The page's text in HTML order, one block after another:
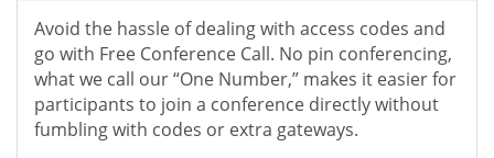
Avoid the hassle of dealing with access codes and
go with Free Conference Call. No pin conferencing,
what we call our “One Number,” makes it easier for
participants to join a conference directly without
fumbling with codes or extra gateways.